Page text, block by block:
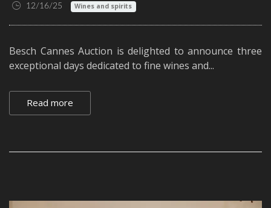
12/16/25 Wines and spirits
Besch Cannes Auction is delighted to announce three
exceptional days dedicated to fine wines and...
Read more